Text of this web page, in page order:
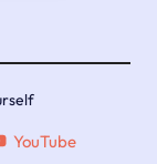
YouTube